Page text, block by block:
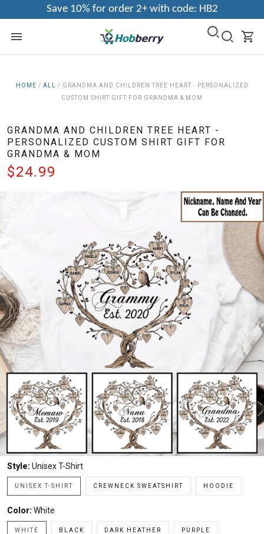
Save 10% for order 2+ with code: HB2
HOME / ALL / GRANDMA AND CHILDREN TREE HEART - PERSONALIZED
CUSTOM SHIRT GIFT FOR GRANDMA & MOM
GRANDMA AND CHILDREN TREE HEART -
PERSONALIZED CUSTOM SHIRT GIFT FOR
GRANDMA & MOM
$24.99
Style: Unisex T-Shirt
UNISEX T-SHIRT CREWNECK SWEATSHIRT HOODIE
Color: White
WHITE BLACK DARK HEATHER PURPLE